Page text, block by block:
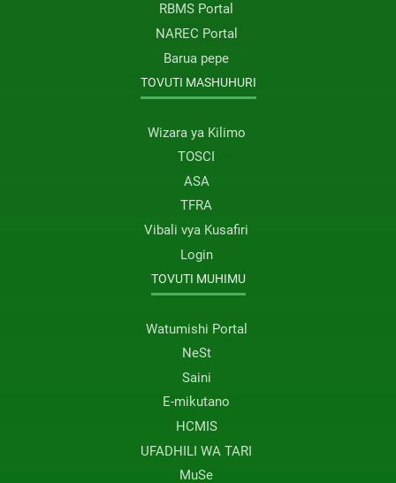
RBMS Portal
NAREC Portal
Barua pepe
TOVUTI MASHUHURI
Wizara ya Kilimo
TOSCI
ASA
TFRA
Vibali vya Kusafiri
Login
TOVUTI MUHIMU
Watumishi Portal
NeSt
Saini
E-mikutano
HCMIS
UFADHILI WA TARI
MuSe